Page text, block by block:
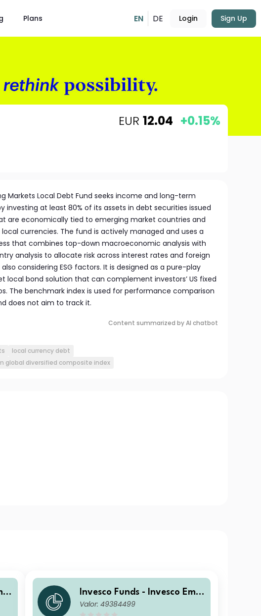
Plans EN DE Login Sign Up
EUR 12.04 +0.15%
Markets Local Debt Fund seeks income and long-term
investing at least 80% of its assets in debt securities issued
are economically tied to emerging market countries and
currencies. The fund is actively managed and uses a
that combines top-down macroeconomic analysis with
analysis to allocate risk across interest rates and foreign
considering ESG factors. It is designed as a pure-play
local bond solution that can complement investors’ US fixed
The benchmark index is used for performance comparison
does not aim to track it.
Content summarized by AI chatbot
local currency debt
global diversified composite index
Invesco Funds - Invesco Emer
ging Markets Local Debt Fun
Valor: 49384499